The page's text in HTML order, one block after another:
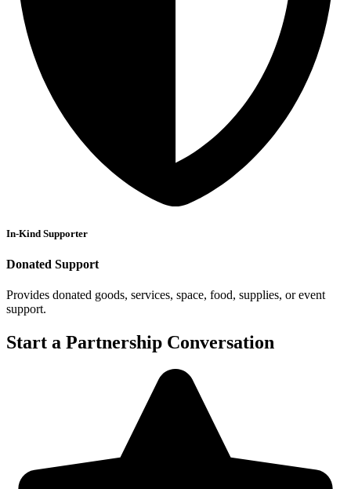
In-Kind Supporter
Donated Support
Provides donated goods, services, space, food, supplies, or event
support.
Start a Partnership Conversation